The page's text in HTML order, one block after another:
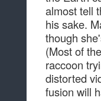
almost tell
his sake.
though
(Most of
raccoon
distorted
fusion will